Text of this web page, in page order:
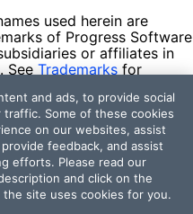
used herein are
of Progress Software
or affiliates in
See Trademarks for
their respective owners
an endorsement,
Progress and the
and ads, to provide social
Some of these cookies
on our websites, assist
feedback, and assist
efforts. Please read our
and click on the
site uses cookies for you.